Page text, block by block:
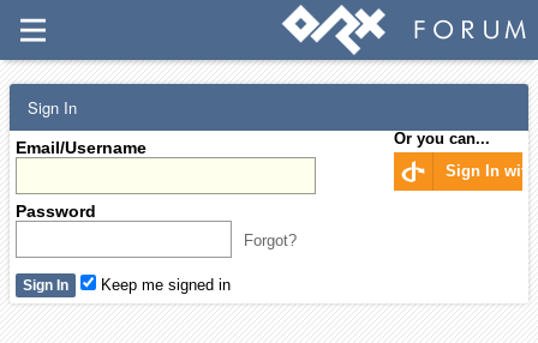
Sign In
Email/Username
Password
Forgot?
Or you can...
Sign In with
Keep me signed in